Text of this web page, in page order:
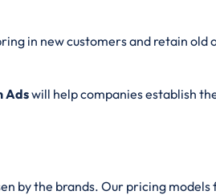
in new customers and retain old
Adswill help companies establish
by the brands. Our pricing models